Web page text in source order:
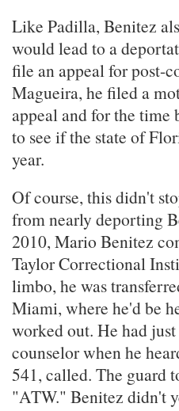
Like Padilla, Benitez
would lead to a
file an appeal for post-
Magueira, he filed a
appeal and for the time
to see if the state of
year.
Of course, this didn't
from nearly deporting
2010, Mario Benitez
Taylor Correctional
limbo, he was
Miami, where he'd be
worked out. He had
counselor when he
541, called. The guard
"ATW." Benitez didn't